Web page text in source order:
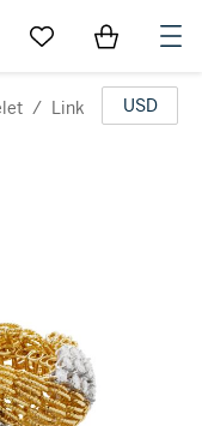
Go to My Favorites
Items in
/ Link USD